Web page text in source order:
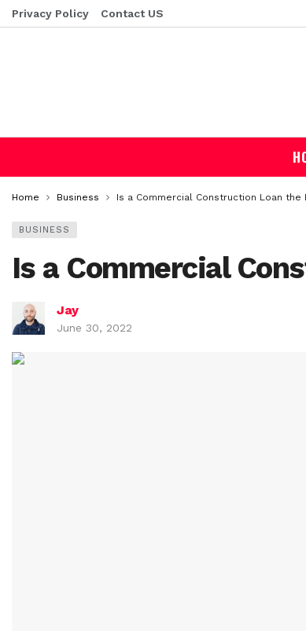
Privacy Policy Contact US
Home Business Is a Commercial Construction Loan
BUSINESS
Is a Commercial
Jay
June 30, 2022